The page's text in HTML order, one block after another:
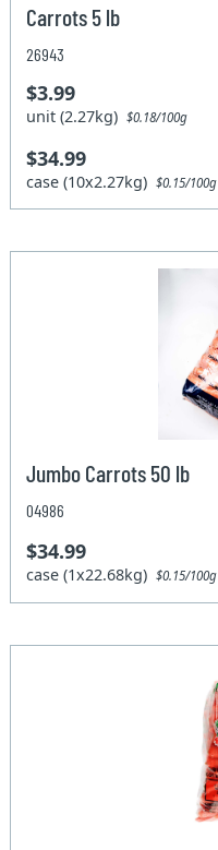
Carrots 5 lb
26943
$3.99
unit (2.27kg)$0.18/100g
$34.99
case (10x2.27kg)$0.15/100g
Jumbo Carrots 50 lb
04986
$34.99
case (1x22.68kg)$0.15/100g